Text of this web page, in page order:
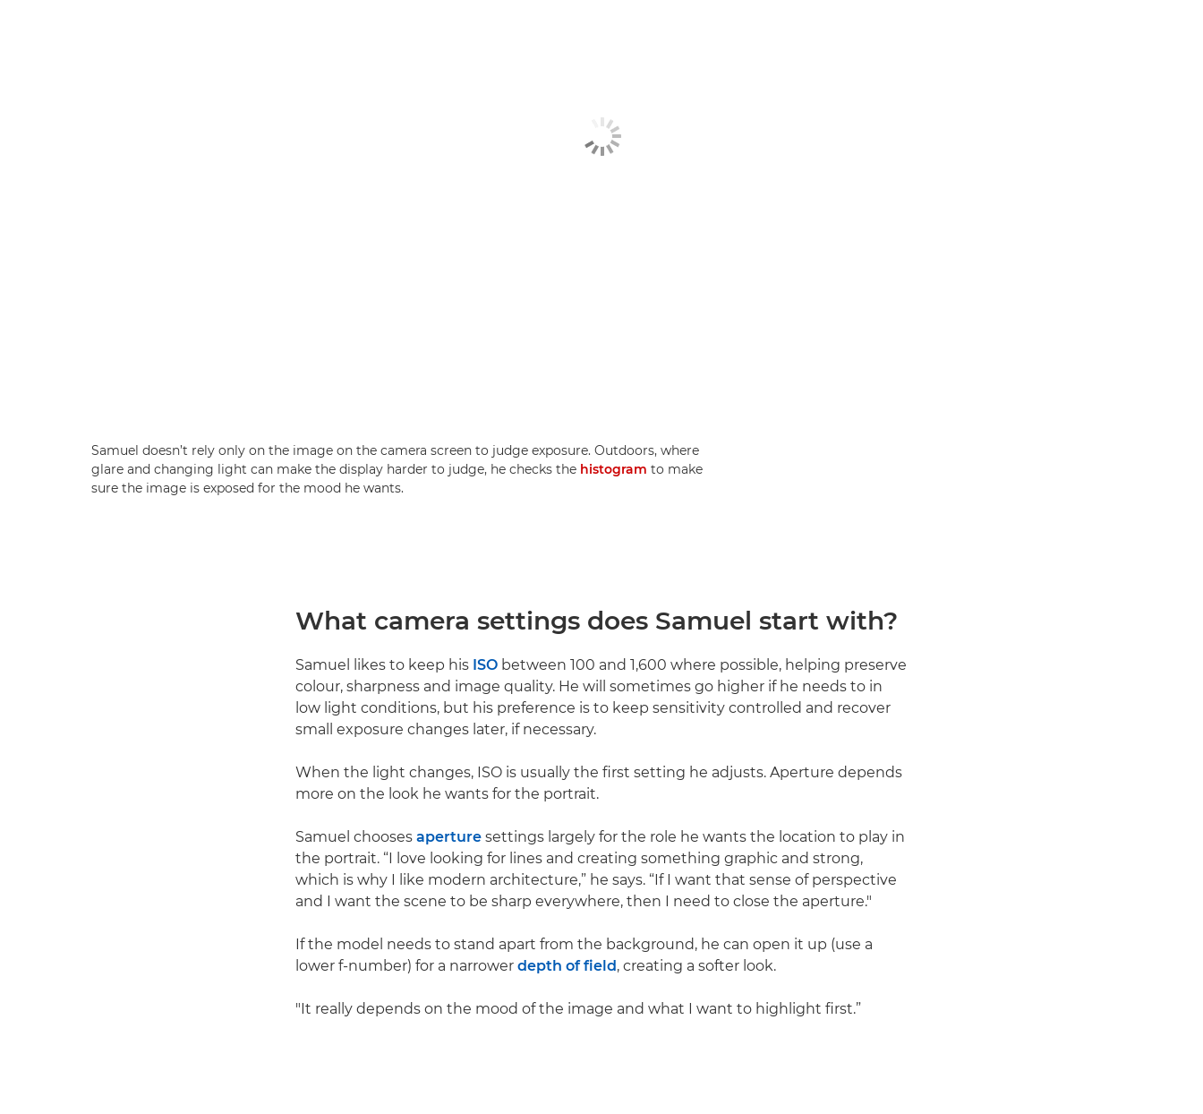
Samuel doesn’t rely only on the image on the camera screen to judge exposure. Outdoors, where
glare and changing light can make the display harder to judge, he checks the histogram to make
sure the image is exposed for the mood he wants.
What camera settings does Samuel start with?
Samuel likes to keep his ISO between 100 and 1,600 where possible, helping preserve
colour, sharpness and image quality. He will sometimes go higher if he needs to in
low light conditions, but his preference is to keep sensitivity controlled and recover
small exposure changes later, if necessary.
When the light changes, ISO is usually the first setting he adjusts. Aperture depends
more on the look he wants for the portrait.
Samuel chooses aperture settings largely for the role he wants the location to play in
the portrait. “I love looking for lines and creating something graphic and strong,
which is why I like modern architecture,” he says. “If I want that sense of perspective
and I want the scene to be sharp everywhere, then I need to close the aperture."
If the model needs to stand apart from the background, he can open it up (use a
lower f-number) for a narrower depth of field, creating a softer look.
"It really depends on the mood of the image and what I want to highlight first.”